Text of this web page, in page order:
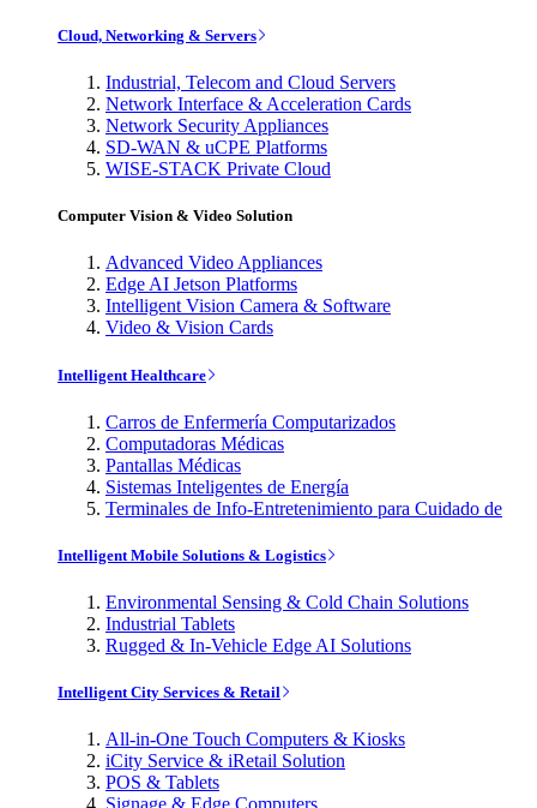
Cloud, Networking & Servers
Industrial, Telecom and Cloud Servers
Network Interface & Acceleration Cards
Network Security Appliances
SD-WAN & uCPE Platforms
WISE-STACK Private Cloud
Computer Vision & Video Solution
Advanced Video Appliances
Edge AI Jetson Platforms
Intelligent Vision Camera & Software
Video & Vision Cards
Intelligent Healthcare
Carros de Enfermería Computarizados
Computadoras Médicas
Pantallas Médicas
Sistemas Inteligentes de Energía
Terminales de Info-Entretenimiento para Cuidado de
Intelligent Mobile Solutions & Logistics
Environmental Sensing & Cold Chain Solutions
Industrial Tablets
Rugged & In-Vehicle Edge AI Solutions
Intelligent City Services & Retail
All-in-One Touch Computers & Kiosks
iCity Service & iRetail Solution
POS & Tablets